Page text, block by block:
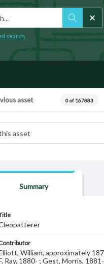
search
asset 0 of 167883
Summary
William, approximately
Ray, 1880- ; Gest, Morris,